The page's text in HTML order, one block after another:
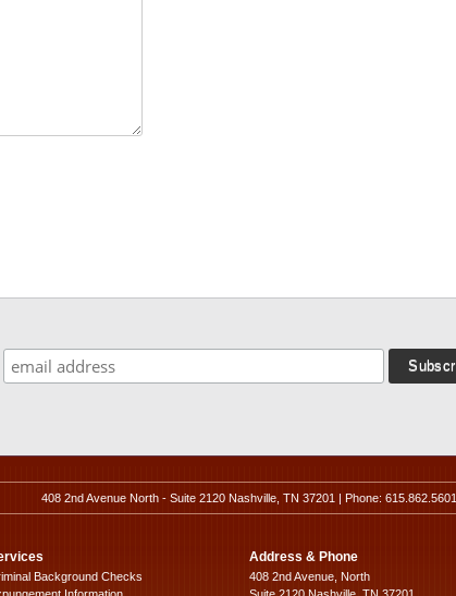
408 2nd Avenue North - Suite 2120 Nashville, TN 37201 | Phone: 615.862.5601
Background Checks
Address & Phone
408 2nd Avenue, North